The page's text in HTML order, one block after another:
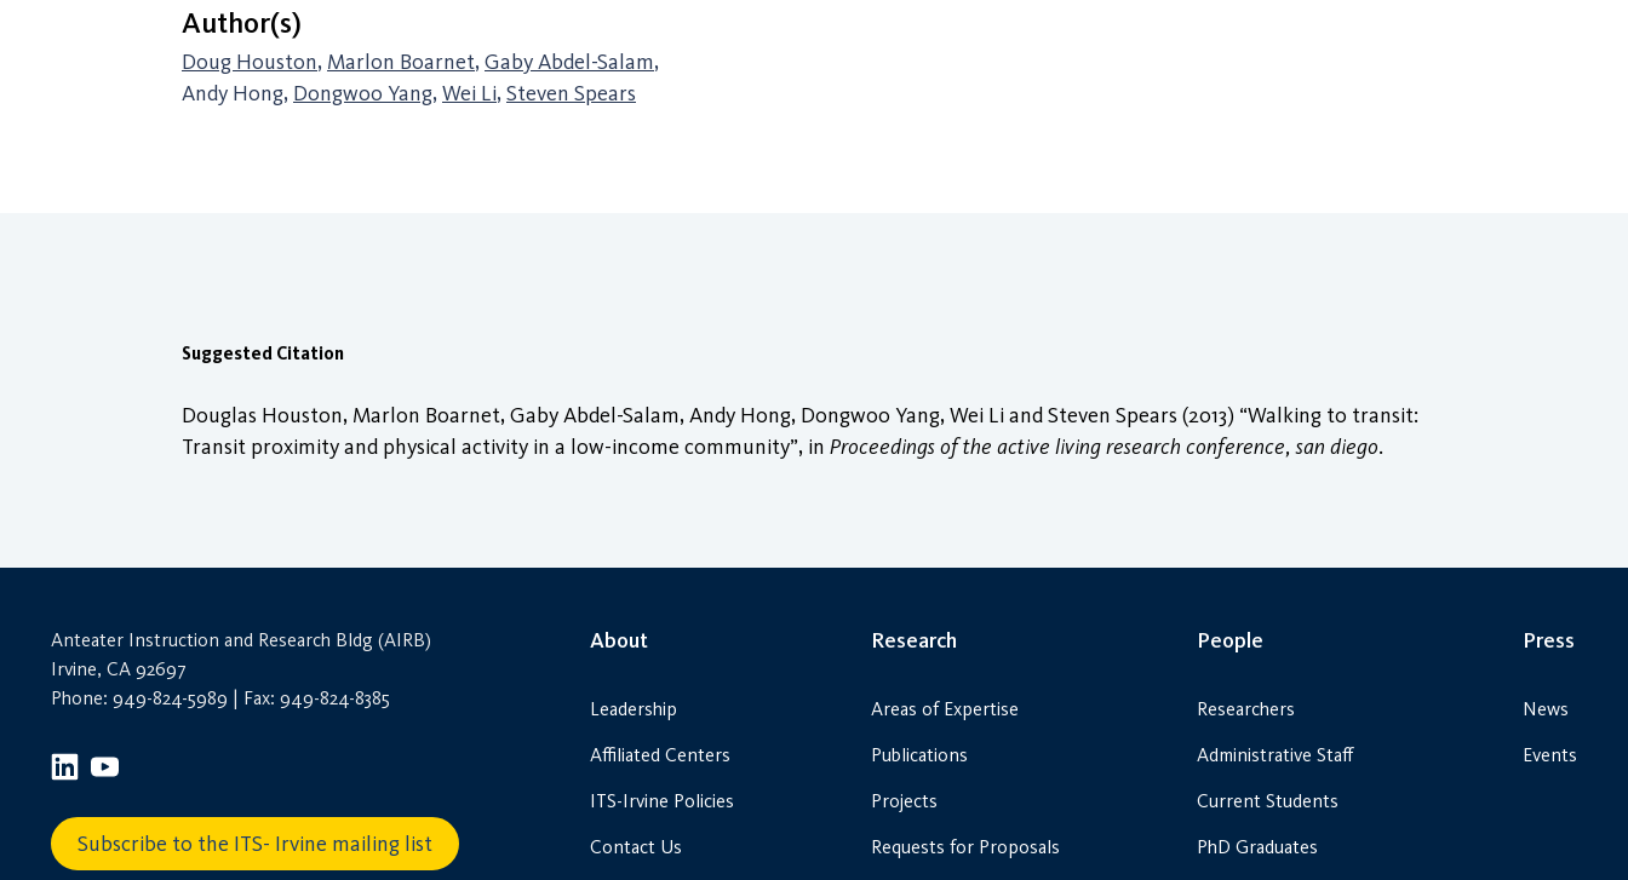
Author(s)
Doug Houston, Marlon Boarnet, Gaby Abdel-Salam,
Andy Hong, Dongwoo Yang, Wei Li, Steven Spears
Suggested Citation
Douglas Houston, Marlon Boarnet, Gaby Abdel-Salam, Andy Hong, Dongwoo Yang, Wei Li and Steven Spears (2013) “Walking to transit:
Transit proximity and physical activity in a low-income community”, in Proceedings of the active living research conference, san diego.
Anteater Instruction and Research Bldg (AIRB)
Irvine, CA 92697
Phone: 949-824-5989 | Fax: 949-824-8385
Subscribe to the ITS- Irvine mailing list
About
Leadership
Affiliated Centers
ITS-Irvine Policies
Contact Us
Research
Areas of Expertise
Publications
Projects
Requests for Proposals
People
Researchers
Administrative Staff
Current Students
PhD Graduates
Press
News
Events